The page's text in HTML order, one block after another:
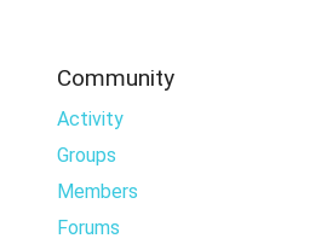
Community
Activity
Groups
Members
Forums